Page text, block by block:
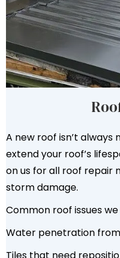
A new roof isn’t
extend your roof’s
on us for all roof repair
storm damage.
Common roof issues we
Water penetration